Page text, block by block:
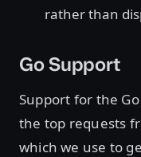
rather than
Go Support
Support for the
the top requests
which we use to